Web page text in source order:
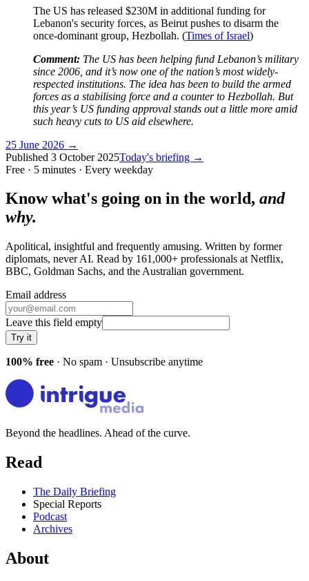
The US has released $230M in additional funding for
Lebanon's security forces, as Beirut pushes to disarm the
once-dominant group, Hezbollah. (Times of Israel)
Comment: The US has been helping fund Lebanon’s military
since 2006, and it’s now one of the nation’s most widely-
respected institutions. The idea has been to build the armed
forces as a stabilising force and a counter to Hezbollah. But
this year’s US funding approval stands out a little more amid
such heavy cuts to US aid elsewhere.
25 June 2026 →
Published 3 October 2025Today's briefing →
Free · 5 minutes · Every weekday
Know what's going on in the world, and
why.
Apolitical, insightful and frequently amusing. Written by former
diplomats, never AI. Read by 161,000+ professionals at Netflix,
BBC, Goldman Sachs, and the Australian government.
Email address
Leave this field empty
Try it
100% free · No spam · Unsubscribe anytime
Beyond the headlines. Ahead of the curve.
Read
The Daily Briefing
Special Reports
Podcast
Archives
About